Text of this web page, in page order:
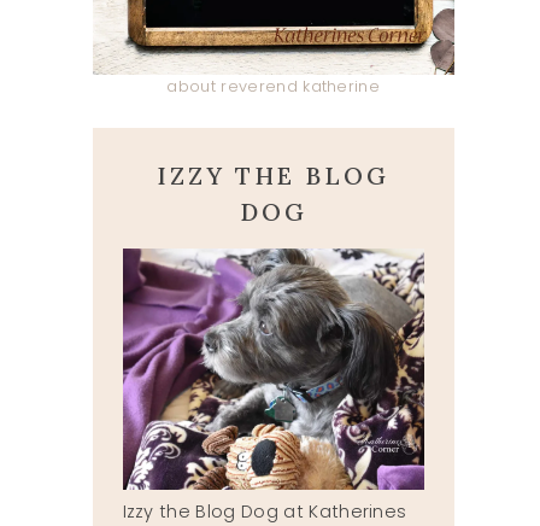
about reverend katherine
IZZY THE BLOG
DOG
Izzy the Blog Dog at Katherines